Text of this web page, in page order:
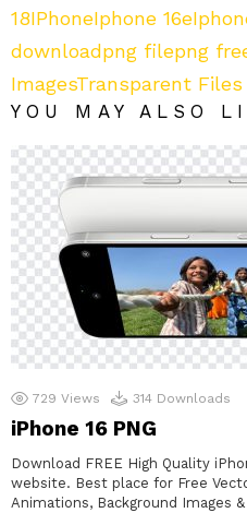
18IPhoneIphone 16e
downloadpng filepng
ImagesTransparent Files
YOU MAY ALSO
729 Views 314 Downloads
iPhone 16 PNG
Download FREE High Quality
website. Best place for Free
Animations, Background Images